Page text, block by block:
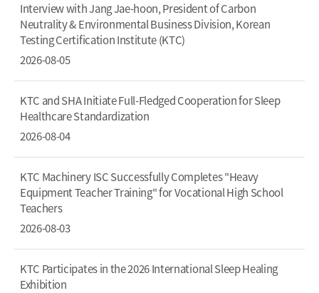
Interview with Jang Jae-hoon, President of Carbon
Neutrality & Environmental Business Division, Korean
Testing Certification Institute (KTC)
2026-08-05
KTC and SHA Initiate Full-Fledged Cooperation for Sleep
Healthcare Standardization
2026-08-04
KTC Machinery ISC Successfully Completes "Heavy
Equipment Teacher Training" for Vocational High School
Teachers
2026-08-03
KTC Participates in the 2026 International Sleep Healing
Exhibition